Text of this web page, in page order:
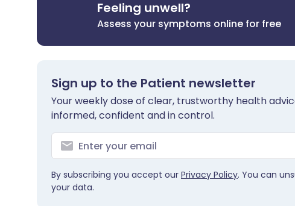
Feeling unwell?
Assess your symptoms online for free
Sign up to the Patient newsletter
Your weekly dose of clear, trustworthy health
informed, confident and in control.
By subscribing you accept our Privacy Policy. You can
your data.